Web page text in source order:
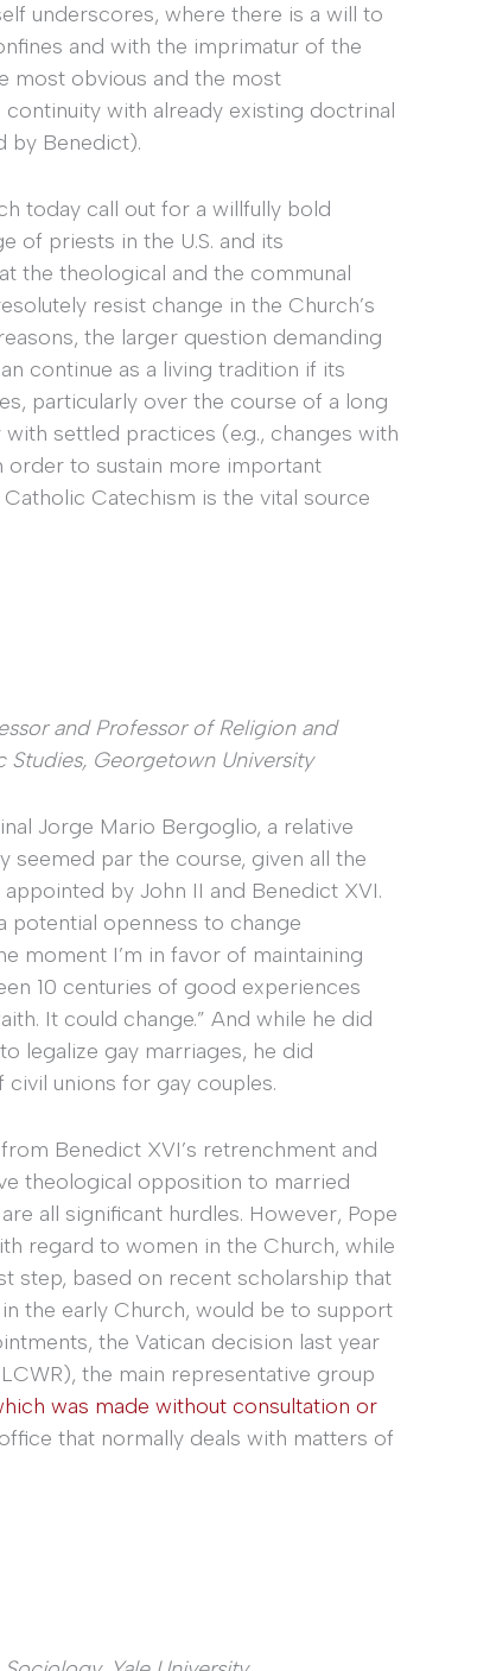
underscores, where there is a will to
and with the imprimatur of the
most obvious and the most
with already existing doctrinal
by Benedict).
today call out for a willfully bold
of priests in the U.S. and its
the theological and the communal
resist change in the Church’s
the larger question demanding
continue as a living tradition if its
particularly over the course of a long
settled practices (e.g., changes with
order to sustain more important
Catechism is the vital source
and Professor of Religion and
Studies, Georgetown University
Jorge Mario Bergoglio, a relative
seemed par the course, given all the
by John II and Benedict XVI.
potential openness to change
moment I’m in favor of maintaining
10 centuries of good experiences
It could change.” And while he did
legalize gay marriages, he did
unions for gay couples.
Benedict XVI’s retrenchment and
theological opposition to married
all significant hurdles. However, Pope
regard to women in the Church, while
step, based on recent scholarship that
the early Church, would be to support
the Vatican decision last year
the main representative group
was made without consultation or
that normally deals with matters of